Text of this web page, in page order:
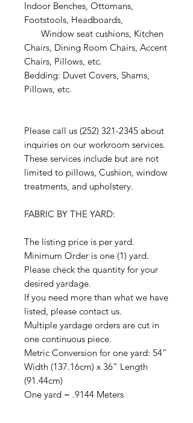
Indoor Benches, Ottomans,
Footstools, Headboards,
Window seat cushions, Kitchen
Chairs, Dining Room Chairs, Accent
Chairs, Pillows, etc.
Bedding: Duvet Covers, Shams,
Pillows, etc.
Please call us (252) 321-2345 about
inquiries on our workroom services.
These services include but are not
limited to pillows, Cushion, window
treatments, and upholstery.
FABRIC BY THE YARD:
The listing price is per yard.
Minimum Order is one (1) yard.
Please check the quantity for your
desired yardage.
If you need more than what we have
listed, please contact us.
Multiple yardage orders are cut in
one continuous piece.
Metric Conversion for one yard: 54”
Width (137.16cm) x 36” Length
(91.44cm)
One yard = .9144 Meters